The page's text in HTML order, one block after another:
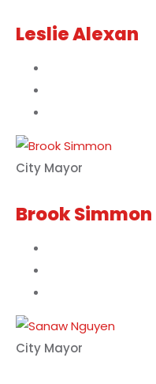
Leslie Alexan
City Mayor
Brook Simmon
City Mayor